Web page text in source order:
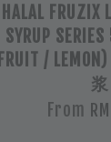
HALAL FRUZIX
SYRUP SERIES
FRUIT /
浆
From